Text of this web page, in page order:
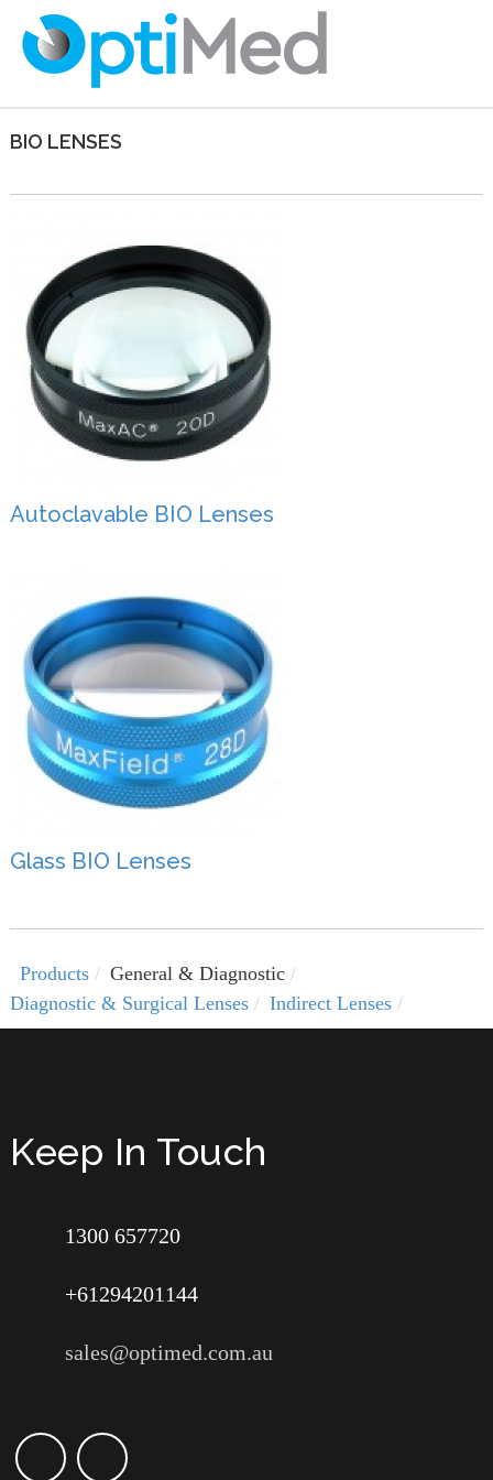
BIO LENSES
Autoclavable BIO Lenses
Glass BIO Lenses
Products
General & Diagnostic
Diagnostic & Surgical Lenses
Indirect Lenses
Keep In Touch
1300 657720
+61294201144
sales@optimed.com.au